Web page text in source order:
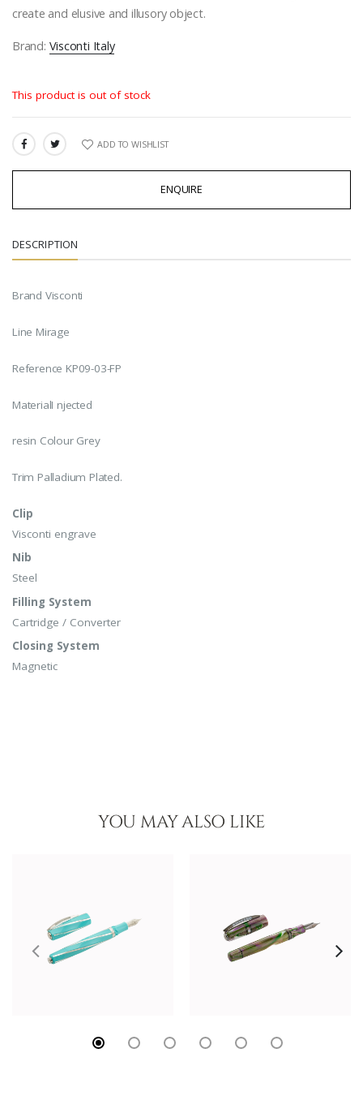
create and elusive and illusory object.
Brand: Visconti Italy
This product is out of stock
SHARE: ADD TO WISHLIST
ENQUIRE
DESCRIPTION
Brand Visconti
Line Mirage
Reference KP09-03-FP
MaterialI njected
resin Colour Grey
Trim Palladium Plated.
Clip
Visconti engrave
Nib
Steel
Filling System
Cartridge / Converter
Closing System
Magnetic
YOU MAY ALSO LIKE